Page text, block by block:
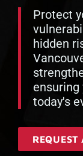
Protect
hidden
today's